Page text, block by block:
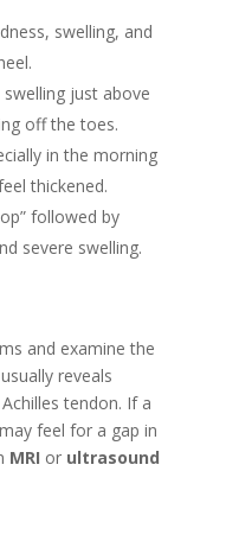
swelling, and
swelling just above
off the toes.
in the morning
thickened.
followed by
severe swelling.
and examine the
usually reveals
tendon. If a
feel for a gap in
MRI or ultrasound